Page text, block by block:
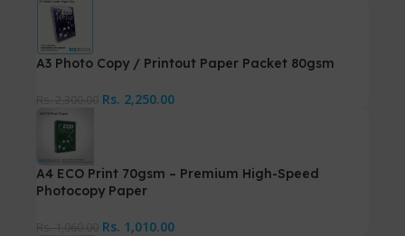
A3 Photo Copy / Printout Paper Packet 80gsm
Rs. 2,250.00
A4 ECO Print 70gsm – Premium High-Speed
Photocopy Paper
Rs. 1,010.00